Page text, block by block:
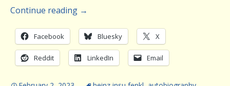
Continue reading →
Facebook Bluesky X
Reddit LinkedIn Email